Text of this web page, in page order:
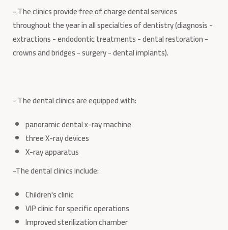
- The clinics provide free of charge dental services
throughout the year in all specialties of dentistry (diagnosis -
extractions - endodontic treatments - dental restoration -
crowns and bridges - surgery - dental implants).
- The dental clinics are equipped with:
panoramic dental x-ray machine
three X-ray devices
X-ray apparatus
-The dental clinics include:
Children's clinic
VIP clinic for specific operations
Improved sterilization chamber